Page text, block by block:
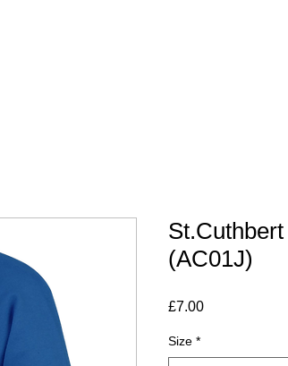
(AC01J)
£7.00Price
Size *